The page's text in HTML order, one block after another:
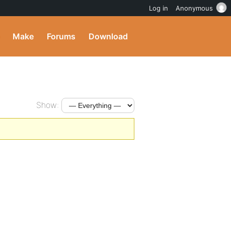
Make Forums Download
Show:
Log in Anonymous